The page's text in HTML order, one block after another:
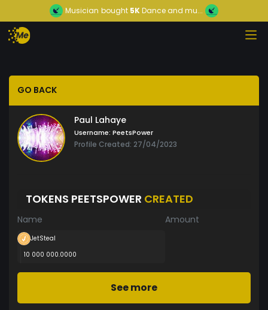
Musician bought 5KDance and mu...
GO BACK
Paul Lahaye
Username: PeetsPower
Profile Created: 27/04/2023
TOKENS PEETSPOWER CREATED
Name Amount
JetSteal
10 000 000.0000
See more